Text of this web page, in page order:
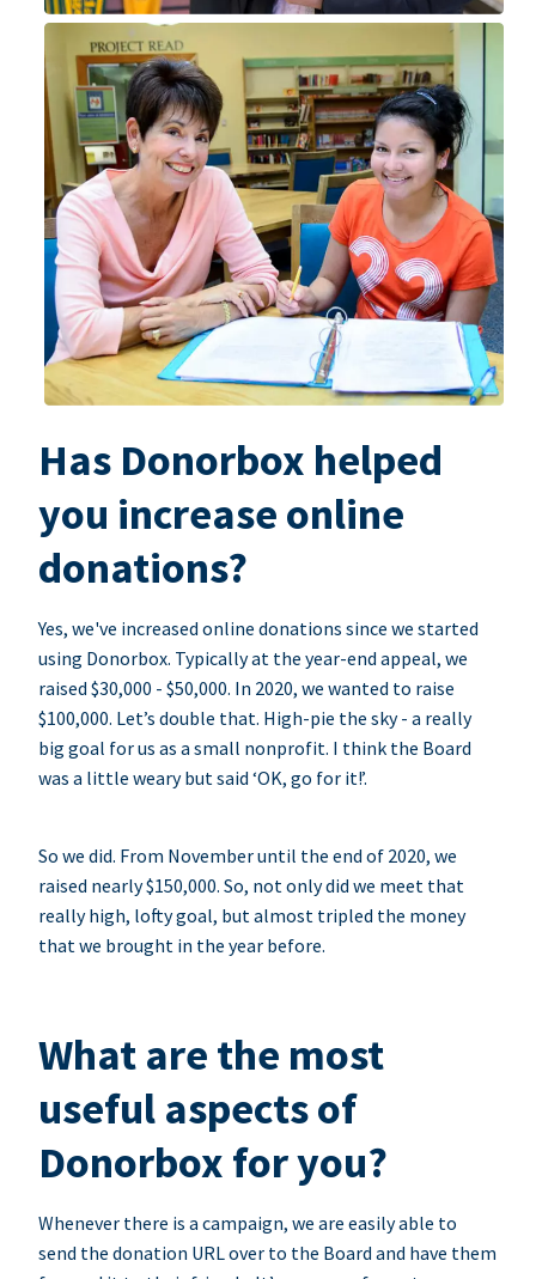
Has Donorbox helped
you increase online
donations?
Yes, we've increased online donations since we started
using Donorbox. Typically at the year-end appeal, we
raised $30,000 - $50,000. In 2020, we wanted to raise
$100,000. Let’s double that. High-pie the sky - a really
big goal for us as a small nonprofit. I think the Board
was a little weary but said ‘OK, go for it!’.
So we did. From November until the end of 2020, we
raised nearly $150,000. So, not only did we meet that
really high, lofty goal, but almost tripled the money
that we brought in the year before.
What are the most
useful aspects of
Donorbox for you?
Whenever there is a campaign, we are easily able to
send the donation URL over to the Board and have them